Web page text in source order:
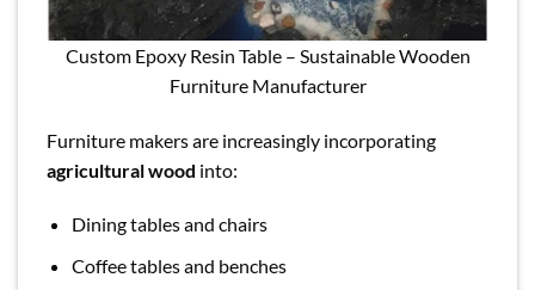
Custom Epoxy Resin Table – Sustainable Wooden
Furniture Manufacturer
Furniture makers are increasingly incorporating
agricultural wood into:
Dining tables and chairs
Coffee tables and benches